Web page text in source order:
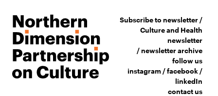
Subscribe to newsletter /
Culture and Health
newsletter
/newsletter archive
follow us
instagram /facebook/
linkedIn
contact us